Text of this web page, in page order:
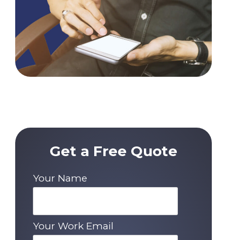
Get a Free Quote
Your Name
Your Work Email